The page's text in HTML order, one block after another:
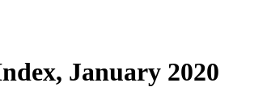
January 2020